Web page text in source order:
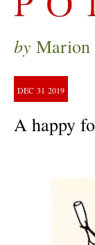
by Marion
DEC 31 2019
A happy